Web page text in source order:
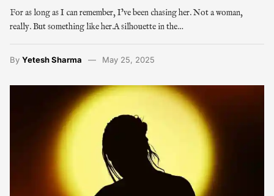
For as long as I can remember, I’ve been chasing her. Not a woman,
really. But something like her.A silhouette in the…
By Yetesh Sharma May 25, 2025